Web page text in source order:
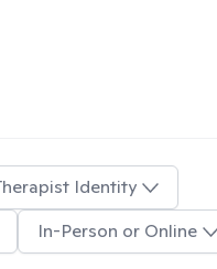
Identity
In-Person or Online